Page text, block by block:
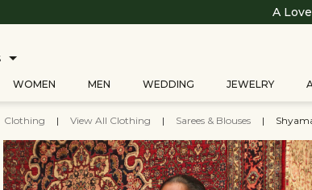
A
WOMEN MEN WEDDING JEWELRY
Clothing | View All Clothing | Sarees & Blouses |